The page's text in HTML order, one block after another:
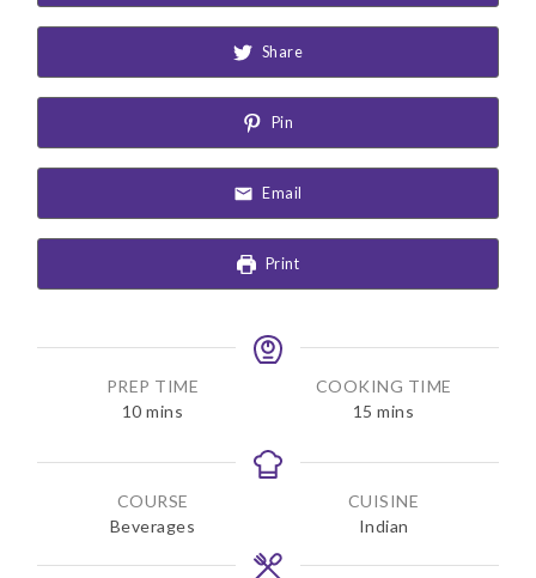
Share
Pin
Email
Print
PREP TIME
10m
n
t
e
s
mins
COOKING TIME
15 m
n
t
e
s
mins
COURSE
Beverages
CUISINE
Indian